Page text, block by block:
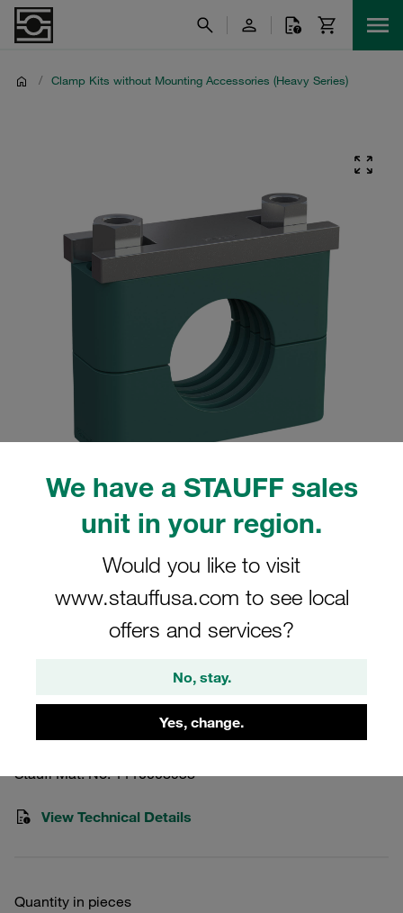
We have a STAUFF sales
unit in your region.
Would you like to visit
www.stauffusa.com to see local
offers and services?
No, stay.
Yes, change.
/ Clamp Kits without Mounting Accessories (Heavy Series)
Please note: The image is for illustrative purposes only and may differ from the
actual product.
Clamp Assembly Heavy Series Size 3S
Ø12mm Polypropylene W17 Safety
3012-PP-SIP-AF-M-W17
Stauff Mat. No. 1110008938
View Technical Details
Quantity in pieces